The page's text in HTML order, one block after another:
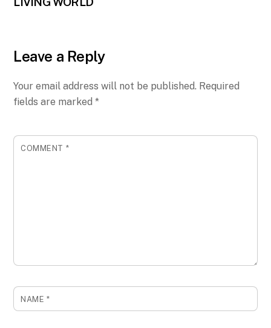
Leave a Reply
Your email address will not be published. Required
fields are marked*
COMMENT *
NAME *